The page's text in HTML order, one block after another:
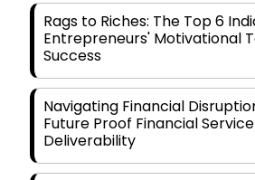
Rags to Riches: The Top 6
Entrepreneurs' Motivational
Success
Navigating Financial
Future Proof Financial Service
Deliverability